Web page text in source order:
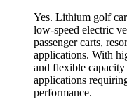
Yes. Lithium golf
low-speed electric
passenger carts,
applications. With
and flexible
applications
performance.